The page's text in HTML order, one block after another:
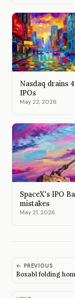
Nasdaq drains
IPOs
May 22, 2026
SpaceX's IPO
mistakes
May 21, 2026
← PREVIOUS
Boxabl folding